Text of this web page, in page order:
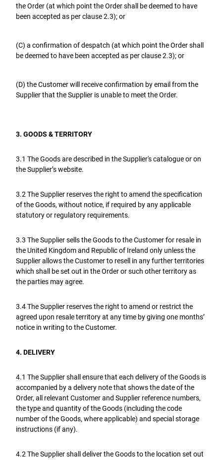
the Order (at which point the Order shall be deemed to have
been accepted as per clause 2.3); or
(C) a confirmation of despatch (at which point the Order shall
be deemed to have been accepted as per clause 2.3); or
(D) the Customer will receive confirmation by email from the
Supplier that the Supplier is unable to meet the Order.
3. GOODS & TERRITORY
3.1 The Goods are described in the Supplier's catalogue or on
the Supplier’s website.
3.2 The Supplier reserves the right to amend the specification
of the Goods, without notice, if required by any applicable
statutory or regulatory requirements.
3.3 The Supplier sells the Goods to the Customer for resale in
the United Kingdom and Republic of Ireland only unless the
Supplier allows the Customer to resell in any further territories
which shall be set out in the Order or such other territory as
the parties may agree.
3.4 The Supplier reserves the right to amend or restrict the
agreed upon resale territory at any time by giving one months’
notice in writing to the Customer.
4. DELIVERY
4.1 The Supplier shall ensure that each delivery of the Goods is
accompanied by a delivery note that shows the date of the
Order, all relevant Customer and Supplier reference numbers,
the type and quantity of the Goods (including the code
number of the Goods, where applicable) and special storage
instructions (if any).
4.2 The Supplier shall deliver the Goods to the location set out